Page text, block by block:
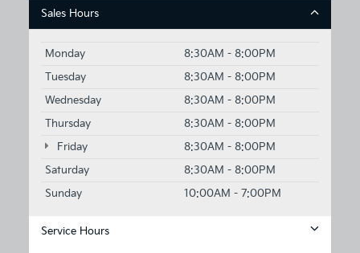
Sales Hours
Monday
8:30AM - 8:00PM
Tuesday
8:30AM - 8:00PM
Wednesday
8:30AM - 8:00PM
Thursday
8:30AM - 8:00PM
Friday
8:30AM - 8:00PM
Saturday
8:30AM - 8:00PM
Sunday
10:00AM - 7:00PM
Service Hours